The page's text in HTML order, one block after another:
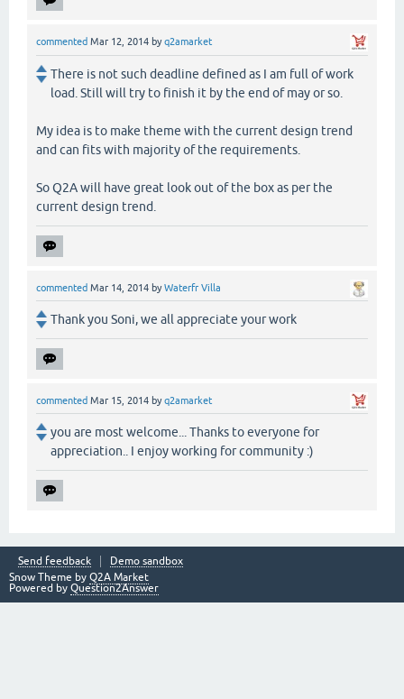
commented Mar 12, 2014 byq2amarket
There is not such deadline defined as I am full of work
load. Still will try to finish it by the end of may or so.
My idea is to make theme with the current design trend
and can fits with majority of the requirements.
So Q2A will have great look out of the box as per the
current design trend.
commented Mar 14, 2014 byWaterfr Villa
Thank you Soni, we all appreciate your work
commented Mar 15, 2014 byq2amarket
you are most welcome... Thanks to everyone for
appreciation.. I enjoy working for community :)
Send feedback
Demo sandbox
Snow Theme by Q2A Market
Powered by Question2Answer